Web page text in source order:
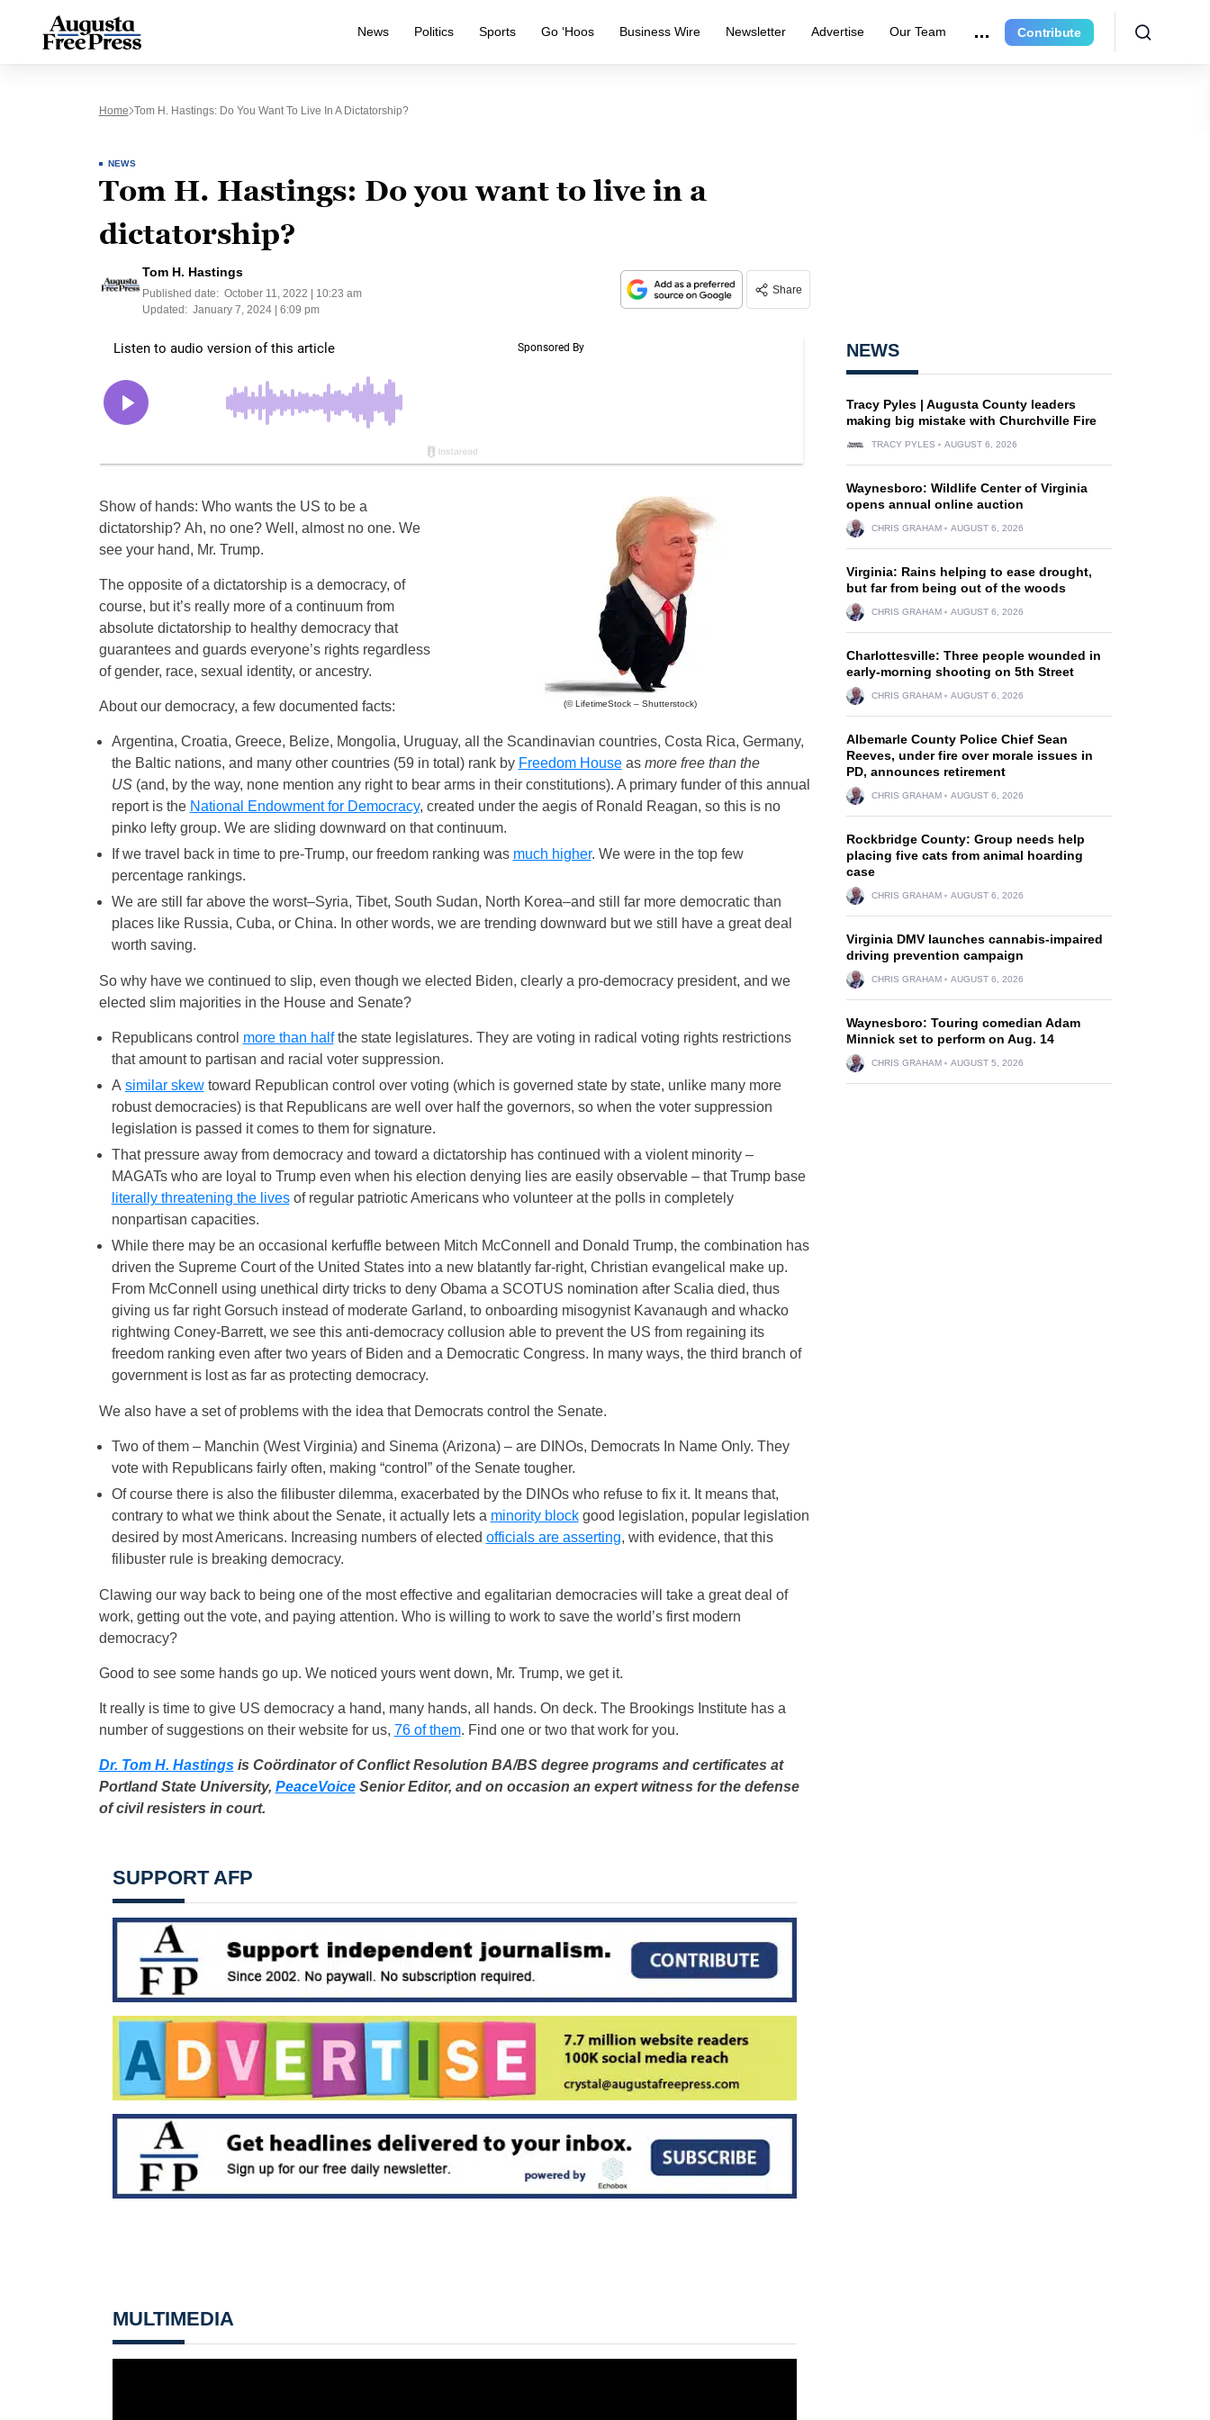
News Politics Sports Go ‘Hoos Business Wire Newsletter Advertise Our Team Contribute
Home Tom H. Hastings: Do You Want To Live In A Dictatorship?
NEWS
Tom H. Hastings: Do you want to live in a
dictatorship?
Tom H. Hastings
Published date: October 11, 2022 | 10:23 am
Updated: January 7, 2024 | 6:09 pm
Share
(© LifetimeStock – Shutterstock)
Show of hands: Who wants the US to be a
dictatorship? Ah, no one? Well, almost no one. We
see your hand, Mr. Trump.
The opposite of a dictatorship is a democracy, of
course, but it’s really more of a continuum from
absolute dictatorship to healthy democracy that
guarantees and guards everyone’s rights regardless
of gender, race, sexual identity, or ancestry.
About our democracy, a few documented facts:
Argentina, Croatia, Greece, Belize, Mongolia, Uruguay, all the Scandinavian countries, Costa Rica, Germany,
the Baltic nations, and many other countries (59 in total) rank by Freedom Houseas more free than the
US(and, by the way, none mention any right to bear arms in their constitutions). A primary funder of this annual
report is the National Endowment for Democracy, created under the aegis of Ronald Reagan, so this is no
pinko lefty group. We are sliding downward on that continuum.
If we travel back in time to pre-Trump, our freedom ranking was much higher. We were in the top few
percentage rankings.
We are still far above the worst–Syria, Tibet, South Sudan, North Korea–and still far more democratic than
places like Russia, Cuba, or China. In other words, we are trending downward but we still have a great deal
worth saving.
So why have we continued to slip, even though we elected Biden, clearly a pro-democracy president, and we
elected slim majorities in the House and Senate?
Republicans control more than halfthe state legislatures. They are voting in radical voting rights restrictions
that amount to partisan and racial voter suppression.
A similar skewtoward Republican control over voting (which is governed state by state, unlike many more
robust democracies) is that Republicans are well over half the governors, so when the voter suppression
legislation is passed it comes to them for signature.
That pressure away from democracy and toward a dictatorship has continued with a violent minority –
MAGATs who are loyal to Trump even when his election denying lies are easily observable – that Trump base
literally threatening the livesof regular patriotic Americans who volunteer at the polls in completely
nonpartisan capacities.
While there may be an occasional kerfuffle between Mitch McConnell and Donald Trump, the combination has
driven the Supreme Court of the United States into a new blatantly far-right, Christian evangelical make up.
From McConnell using unethical dirty tricks to deny Obama a SCOTUS nomination after Scalia died, thus
giving us far right Gorsuch instead of moderate Garland, to onboarding misogynist Kavanaugh and whacko
rightwing Coney-Barrett, we see this anti-democracy collusion able to prevent the US from regaining its
freedom ranking even after two years of Biden and a Democratic Congress. In many ways, the third branch of
government is lost as far as protecting democracy.
We also have a set of problems with the idea that Democrats control the Senate.
Two of them – Manchin (West Virginia) and Sinema (Arizona) – are DINOs, Democrats In Name Only. They
vote with Republicans fairly often, making “control” of the Senate tougher.
Of course there is also the filibuster dilemma, exacerbated by the DINOs who refuse to fix it. It means that,
contrary to what we think about the Senate, it actually lets a minority blockgood legislation, popular legislation
desired by most Americans. Increasing numbers of elected officials are asserting, with evidence, that this
filibuster rule is breaking democracy.
Clawing our way back to being one of the most effective and egalitarian democracies will take a great deal of
work, getting out the vote, and paying attention. Who is willing to work to save the world’s first modern
democracy?
Good to see some hands go up. We noticed yours went down, Mr. Trump, we get it.
It really is time to give US democracy a hand, many hands, all hands. On deck. The Brookings Institute has a
number of suggestions on their website for us, 76 of them. Find one or two that work for you.
Dr. Tom H. Hastingsis Coördinator of Conflict Resolution BA/BS degree programs and certificates at
Portland State University, PeaceVoiceSenior Editor, and on occasion an expert witness for the defense
of civil resisters in court.
SUPPORT AFP
MULTIMEDIA
NEWS
Tracy Pyles | Augusta County leaders
making big mistake with Churchville Fire
TRACY PYLES AUGUST 6, 2026
Waynesboro: Wildlife Center of Virginia
opens annual online auction
CHRIS GRAHAM AUGUST 6, 2026
Virginia: Rains helping to ease drought,
but far from being out of the woods
CHRIS GRAHAM AUGUST 6, 2026
Charlottesville: Three people wounded in
early-morning shooting on 5th Street
CHRIS GRAHAM AUGUST 6, 2026
Albemarle County Police Chief Sean
Reeves, under fire over morale issues in
PD, announces retirement
CHRIS GRAHAM AUGUST 6, 2026
Rockbridge County: Group needs help
placing five cats from animal hoarding
case
CHRIS GRAHAM AUGUST 6, 2026
Virginia DMV launches cannabis-impaired
driving prevention campaign
CHRIS GRAHAM AUGUST 6, 2026
Waynesboro: Touring comedian Adam
Minnick set to perform on Aug. 14
CHRIS GRAHAM AUGUST 5, 2026